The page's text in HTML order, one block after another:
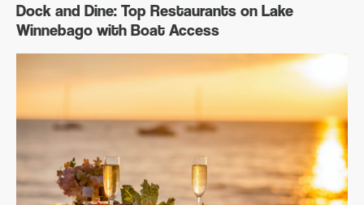
Dock and Dine: Top Restaurants on Lake
Winnebago with Boat Access